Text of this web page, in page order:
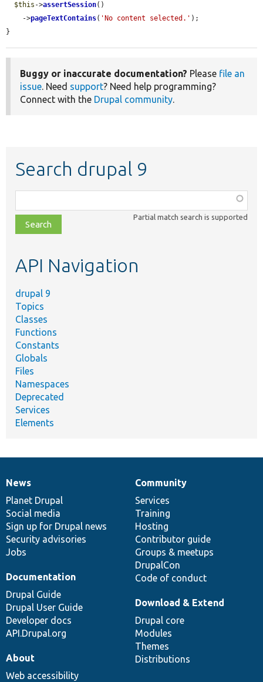
$this ->assertSession()
    ->
pageTextContains( 'No content selected.' );
}
Buggy or inaccurate documentation? Please file an
issue. Need support? Need help programming?
Connect with the Drupal community.
Search drupal 9
class,
file,
topic,
Partial match search is supported
API Navigation
drupal 9
Topics
Classes
Functions
Constants
Globals
Files
Namespaces
Deprecated
Services
Elements
News
items
News
Planet Drupal
Social media
Sign up for Drupal news
Security advisories
Jobs
Our
community
Community
Services
Training
Hosting
Contributor guide
Groups & meetups
DrupalCon
Code of conduct
Documentation
Documentation
Drupal Guide
Drupal User Guide
Developer docs
API.Drupal.org
Drupal
code
base
Download & Extend
Drupal core
Modules
Themes
Distributions
Governance
of
community
About
Web accessibility